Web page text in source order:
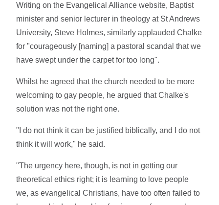
Writing on the Evangelical Alliance website, Baptist
minister and senior lecturer in theology at St Andrews
University, Steve Holmes, similarly applauded Chalke
for "courageously [naming] a pastoral scandal that we
have swept under the carpet for too long".
Whilst he agreed that the church needed to be more
welcoming to gay people, he argued that Chalke's
solution was not the right one.
"I do not think it can be justified biblically, and I do not
think it will work," he said.
"The urgency here, though, is not in getting our
theoretical ethics right; it is learning to love people
we, as evangelical Christians, have too often failed to